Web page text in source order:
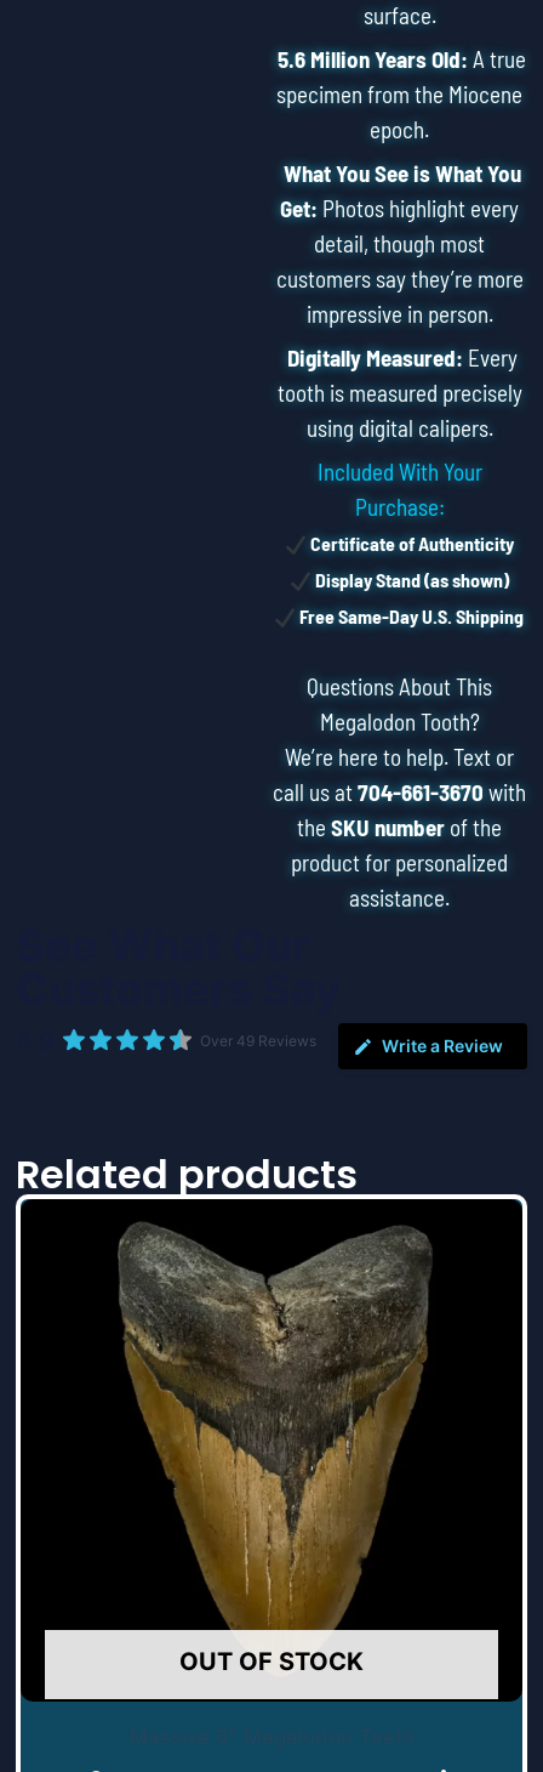
surface.
5.6 Million Years Old: A true
specimen from the Miocene
epoch.
What You See is What You
Get: Photos highlight every
detail, though most
customers say they’re more
impressive in person.
Digitally Measured: Every
tooth is measured precisely
using digital calipers.
Included With Your
Purchase:
Certificate of Authenticity
Display Stand (as shown)
Free Same-Day U.S. Shipping
Questions About This
Megalodon Tooth?
We’re here to help. Text or
call us at704-661-3670with
the SKU number of the
product for personalized
assistance.
Over 49 Reviews Write a Review
Related products
OUT OF STOCK